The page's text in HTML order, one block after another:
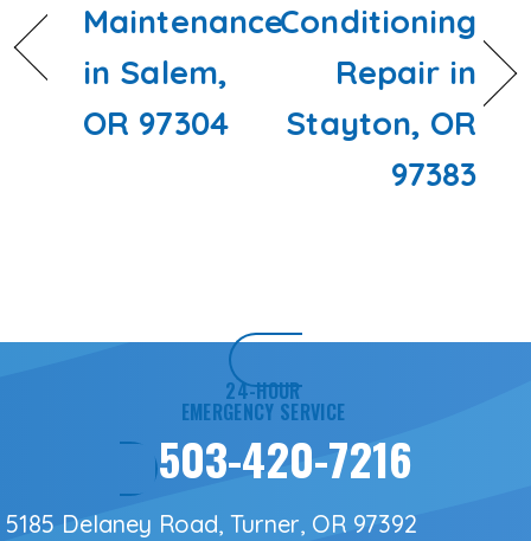
Maintenance
in Salem,
OR 97304
Conditioning
Repair in
Stayton, OR
97383
24-HOUR
EMERGENCY SERVICE
503-420-7216
5185 Delaney Road, Turner, OR 97392